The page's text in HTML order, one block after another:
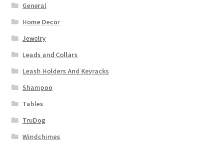
General
Home Decor
Jewelry
Leads and Collars
Leash Holders And Keyracks
Shampoo
Tables
TruDog
Windchimes